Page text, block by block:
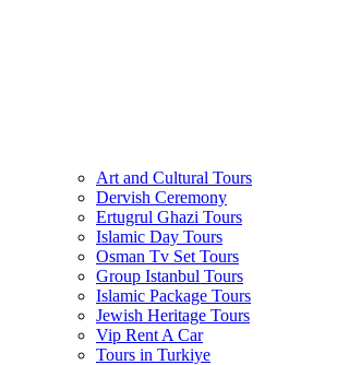
Art and Cultural Tours
Dervish Ceremony
Ertugrul Ghazi Tours
Islamic Day Tours
Osman Tv Set Tours
Group Istanbul Tours
Islamic Package Tours
Jewish Heritage Tours
Vip Rent A Car
Tours in Turkiye